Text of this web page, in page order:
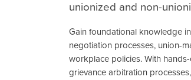
unionized and non-
Gain foundational knowledge
negotiation processes, union-
workplace policies. With
grievance arbitration